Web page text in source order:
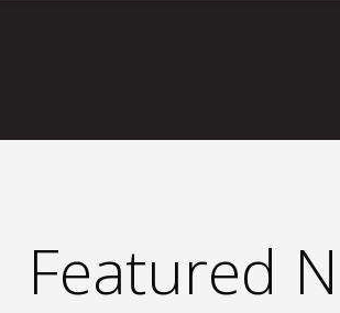
Featured